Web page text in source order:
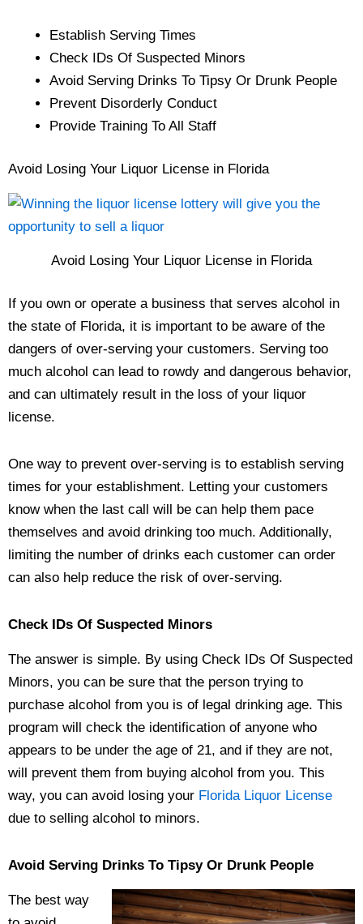
Establish Serving Times
Check IDs Of Suspected Minors
Avoid Serving Drinks To Tipsy Or Drunk People
Prevent Disorderly Conduct
Provide Training To All Staff
Avoid Losing Your Liquor License in Florida
Avoid Losing Your Liquor License in Florida
If you own or operate a business that serves alcohol in
the state of Florida, it is important to be aware of the
dangers of over-serving your customers. Serving too
much alcohol can lead to rowdy and dangerous behavior,
and can ultimately result in the loss of your liquor
license.
One way to prevent over-serving is to establish serving
times for your establishment. Letting your customers
know when the last call will be can help them pace
themselves and avoid drinking too much. Additionally,
limiting the number of drinks each customer can order
can also help reduce the risk of over-serving.
Check IDs Of Suspected Minors
The answer is simple. By using Check IDs Of Suspected
Minors, you can be sure that the person trying to
purchase alcohol from you is of legal drinking age. This
program will check the identification of anyone who
appears to be under the age of 21, and if they are not,
will prevent them from buying alcohol from you. This
way, you can avoid losing your Florida Liquor License
due to selling alcohol to minors.
Avoid Serving Drinks To Tipsy Or Drunk People
The best way